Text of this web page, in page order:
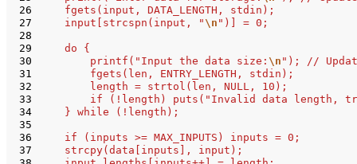
26
27
28
29
30
31
32
33
34
35
36
37
    fgets(input, DATA_LENGTH, stdin);
    input[strcspn(input, "
\n ")] = 0;
    do {
        printf("Input the data size:
\n "); //
        fgets(len, ENTRY_LENGTH, stdin);
        length = strtol(len, NULL, 10);
if (!length) puts("Invalid data length,
    } while (!length);
    if (inputs >= MAX_INPUTS) inputs = 0;
    strcpy(data[inputs], input);